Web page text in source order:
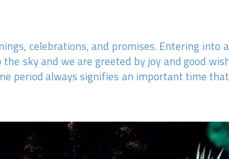
celebrations, and promises. Entering into
sky and we are greeted by joy and good
period always signifies an important time